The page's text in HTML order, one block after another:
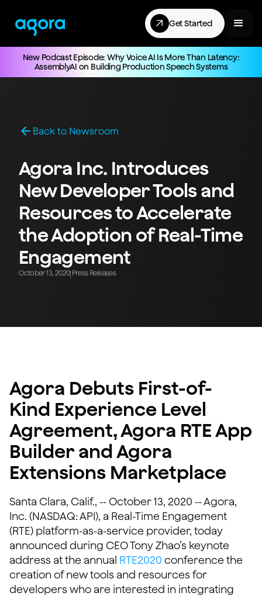
Get Started
New Podcast Episode: Why Voice AI Is More Than Latency:
AssemblyAI on Building Production Speech Systems
Back to Newsroom
Agora Inc. Introduces
New Developer Tools and
Resources to Accelerate
the Adoption of Real-Time
Engagement
October 13, 2020| Press Releases
Agora Debuts First-of-
Kind Experience Level
Agreement, Agora RTE App
Builder and Agora
Extensions Marketplace
Santa Clara, Calif., -- October 13, 2020 -- Agora,
Inc. (NASDAQ: API), a Real-Time Engagement
(RTE) platform-as-a-service provider, today
announced during CEO Tony Zhao’s keynote
address at the annual RTE2020 conference the
creation of new tools and resources for
developers who are interested in integrating